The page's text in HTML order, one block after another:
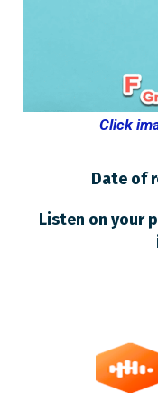
Click
Date of
Listen on your